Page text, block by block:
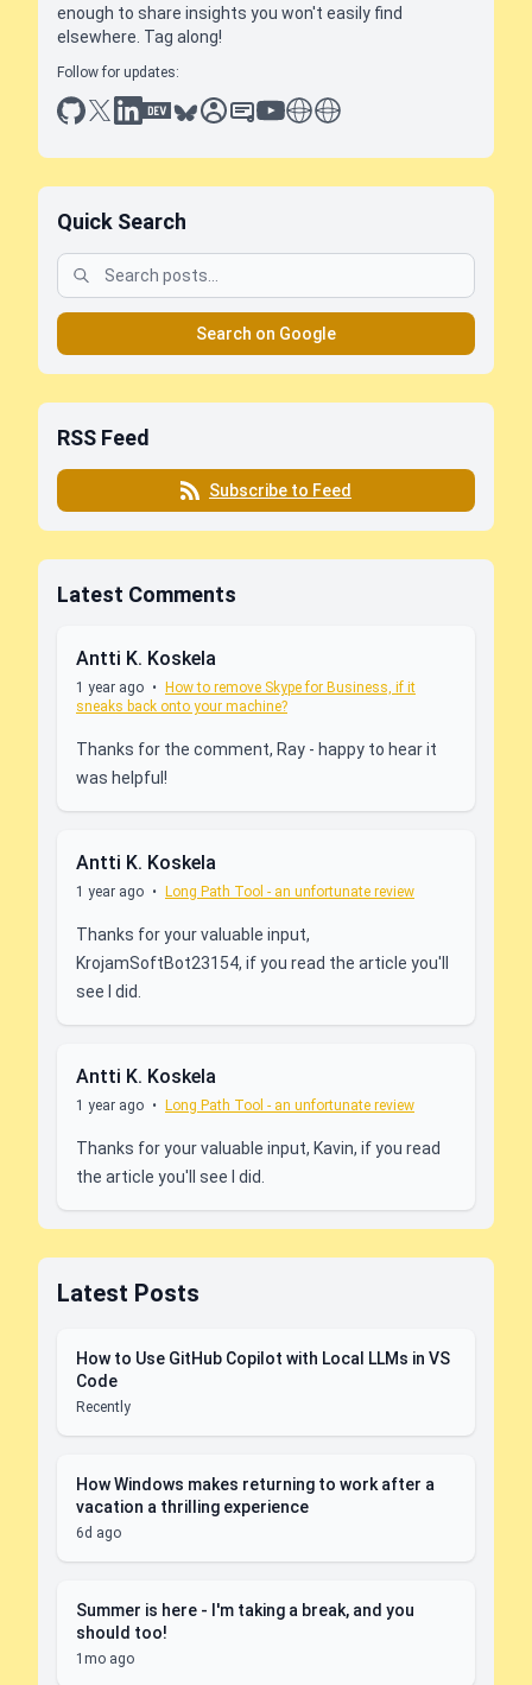
enough to share insights you won't easily find
elsewhere. Tag along!
Follow for updates:
github
x linkedin
dev.toblueskysessionize
slideshare
youtube
thoughts on tech
antti koskela
Quick Search
Search on Google
RSS Feed
Subscribe to Feed
Latest Comments
Antti K. Koskela
1 year ago •
How to remove Skype for Business, if it
sneaks back onto your machine?
Thanks for the comment, Ray - happy to hear it
was helpful!
Antti K. Koskela
1 year ago • Long Path Tool - an unfortunate review
Thanks for your valuable input,
KrojamSoftBot23154, if you read the article you'll
see I did.
Antti K. Koskela
1 year ago • Long Path Tool - an unfortunate review
Thanks for your valuable input, Kavin, if you read
the article you'll see I did.
Latest Posts
How to Use GitHub Copilot with Local LLMs in VS
Code
Recently
How Windows makes returning to work after a
vacation a thrilling experience
6d ago
Summer is here - I'm taking a break, and you
should too!
1mo ago